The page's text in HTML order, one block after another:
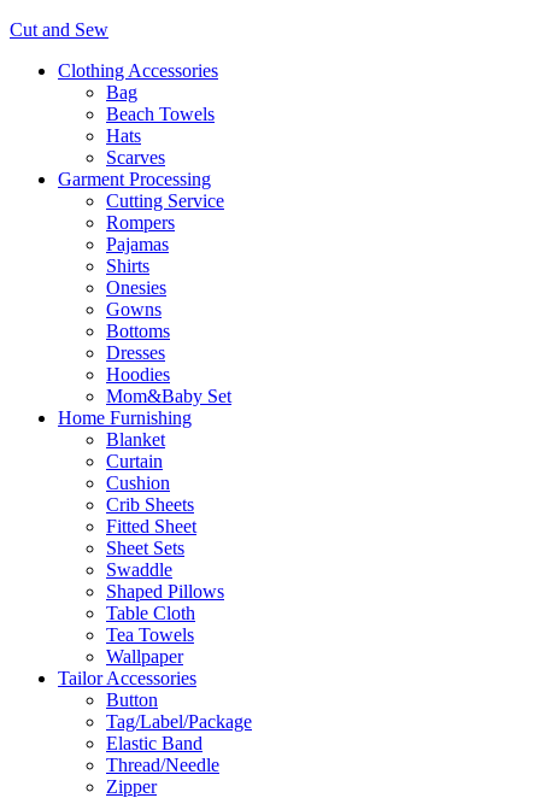
Cut and Sew
Clothing Accessories
Bag
Beach Towels
Hats
Scarves
Garment Processing
Cutting Service
Rompers
Pajamas
Shirts
Onesies
Gowns
Bottoms
Dresses
Hoodies
Mom&Baby Set
Home Furnishing
Blanket
Curtain
Cushion
Crib Sheets
Fitted Sheet
Sheet Sets
Swaddle
Shaped Pillows
Table Cloth
Tea Towels
Wallpaper
Tailor Accessories
Button
Tag/Label/Package
Elastic Band
Thread/Needle
Zipper